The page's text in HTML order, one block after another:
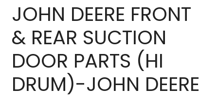
JOHN DEERE FRONT
& REAR SUCTION
DOOR PARTS (HI
DRUM)-JOHN DEERE